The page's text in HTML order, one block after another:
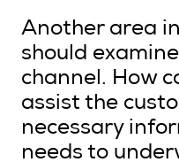
Another area
should
channel. How
assist the
necessary
needs to